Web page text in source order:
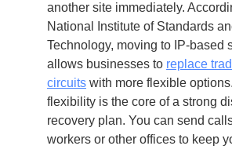
another site immediately.
National Institute of Standards
Technology, moving to IP-based
allows businesses to replace
circuits with more flexible
flexibility is the core of a strong
recovery plan. You can send
workers or other offices to keep